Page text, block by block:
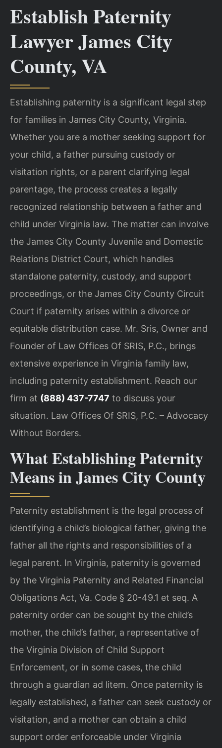
Establish Paternity
Lawyer James City
County, VA
Establishing paternity is a significant legal step
for families in James City County, Virginia.
Whether you are a mother seeking support for
your child, a father pursuing custody or
visitation rights, or a parent clarifying legal
parentage, the process creates a legally
recognized relationship between a father and
child under Virginia law. The matter can involve
the James City County Juvenile and Domestic
Relations District Court, which handles
standalone paternity, custody, and support
proceedings, or the James City County Circuit
Court if paternity arises within a divorce or
equitable distribution case. Mr. Sris, Owner and
Founder of Law Offices Of SRIS, P.C., brings
extensive experience in Virginia family law,
including paternity establishment. Reach our
firm at (888) 437-7747 to discuss your
situation. Law Offices Of SRIS, P.C. – Advocacy
Without Borders.
What Establishing Paternity
Means in James City County
Paternity establishment is the legal process of
identifying a child’s biological father, giving the
father all the rights and responsibilities of a
legal parent. In Virginia, paternity is governed
by the Virginia Paternity and Related Financial
Obligations Act, Va. Code § 20-49.1 et seq. A
paternity order can be sought by the child’s
mother, the child’s father, a representative of
the Virginia Division of Child Support
Enforcement, or in some cases, the child
through a guardian ad litem. Once paternity is
legally established, a father can seek custody or
visitation, and a mother can obtain a child
support order enforceable under Virginia